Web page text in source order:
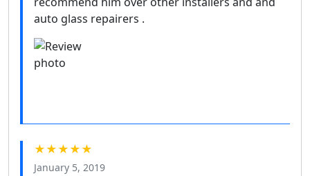
auto glass repairers .
★★★★★
January 5, 2019